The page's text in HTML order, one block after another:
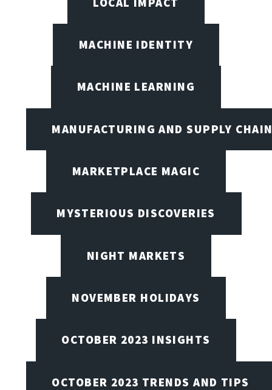
MACHINE IDENTITY
MACHINE LEARNING
MANUFACTURING AND SUPPLY
MARKETPLACE MAGIC
MYSTERIOUS DISCOVERIES
NIGHT MARKETS
NOVEMBER HOLIDAYS
OCTOBER 2023 INSIGHTS
OCTOBER 2023 TRENDS AND TIPS